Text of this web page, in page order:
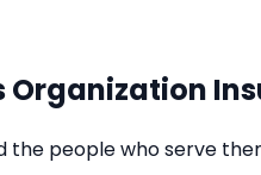
Organization
the people who serve